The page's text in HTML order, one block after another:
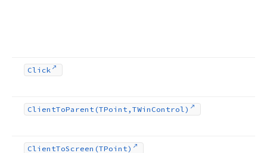
Click
ClientToParent (TPoint,TWin Control)
ClientToScreen (TPoint)